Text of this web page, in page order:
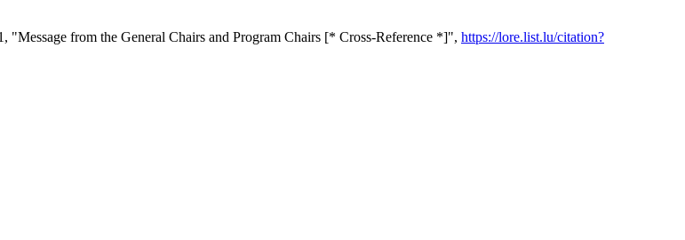
from the General Chairs and Program Chairs [* Cross-Reference *]", https://lore.list.lu/citation?